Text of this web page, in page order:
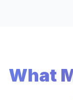
What